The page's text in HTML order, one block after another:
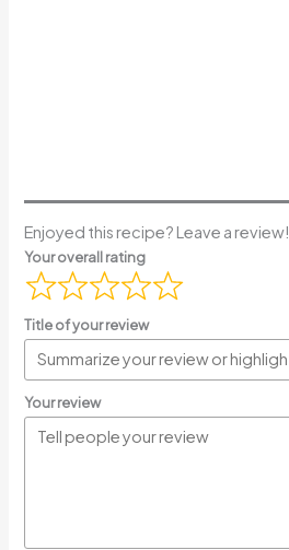
Enjoyed this recipe? Leave a review!
Your overall rating
Title of your review
Your review